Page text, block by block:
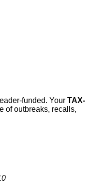
funded. Your TAX-
of outbreaks, recalls,